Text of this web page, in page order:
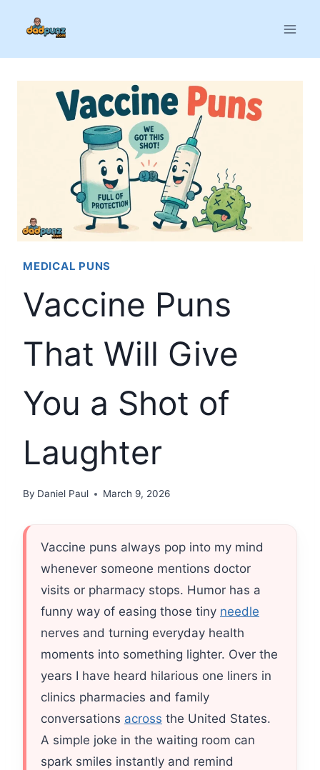
MEDICAL PUNS
Vaccine Puns
That Will Give
You a Shot of
Laughter
By Daniel Paul March 9, 2026
Vaccine puns always pop into my mind
whenever someone mentions doctor
visits or pharmacy stops. Humor has a
funny way of easing those tiny needle
nerves and turning everyday health
moments into something lighter. Over the
years I have heard hilarious one liners in
clinics pharmacies and family
conversations across the United States.
A simple joke in the waiting room can
spark smiles instantly and remind